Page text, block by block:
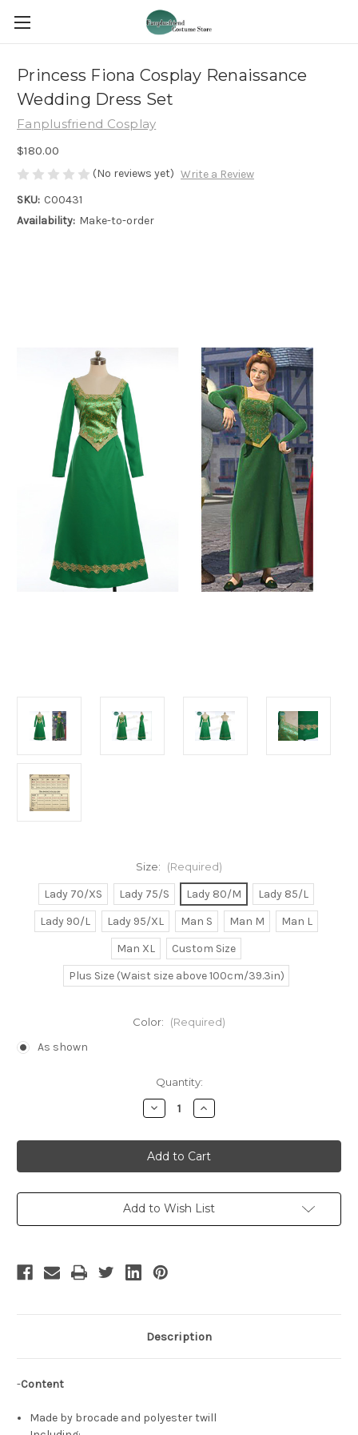
Princess Fiona Cosplay Renaissance
Wedding Dress Set
Fanplusfriend Cosplay
$180.00
(No reviews yet) Write a Review
SKU: C00431
Availability: Make-to-order
Size: (Required)
Lady 70/XS Lady 75/S Lady 80/M
Lady 85/L
Lady 90/L
Lady 95/XL Man S Man M
Man L
Man XL
Custom Size
Plus Size (Waist size above 100cm/39.3in)
Color: (Required)
As shown
Quantity:
Decrease
Quantity
Princess
Fiona
Cosplay
Renaissance
Dress
Set
Increase
Quantity
Princess
Fiona
Cosplay
Renaissance
Dress
Set
Add to Wish List
Description
-Content
Made by brocade and polyester twill